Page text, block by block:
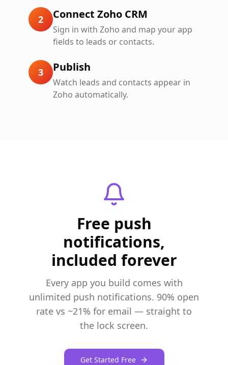
2 Connect Zoho CRM
Sign in with Zoho and map your app
fields to leads or contacts.
3 Publish
Watch leads and contacts appear in
Zoho automatically.
Free push
notifications,
included forever
Every app you build comes with
unlimited push notifications. 90% open
rate vs ~21% for email — straight to
the lock screen.
Get Started Free